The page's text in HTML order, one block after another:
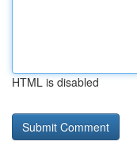
HTML is disabled